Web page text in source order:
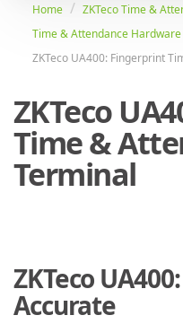
Home
ZKTeco Time &
Time & Attendance Hardware
ZKTeco UA400: Fingerprint
ZKTeco
Time &
Terminal
ZKTeco
Accurate